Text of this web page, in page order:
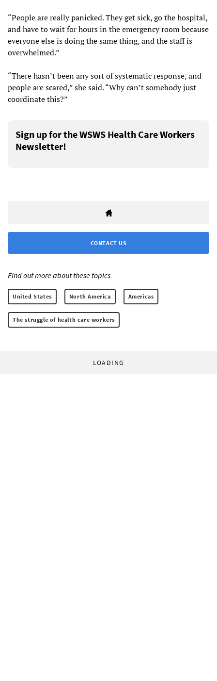
“People are really panicked. They get sick, go the hospital,
and have to wait for hours in the emergency room because
everyone else is doing the same thing, and the staff is
overwhelmed.”
“There hasn’t been any sort of systematic response, and
people are scared,” she said. “Why can’t somebody just
coordinate this?”
Sign up for the WSWS Health Care Workers
Newsletter!
CONTACT US
Find out more about these topics:
United States North America Americas
The struggle of health care workers
LOADING